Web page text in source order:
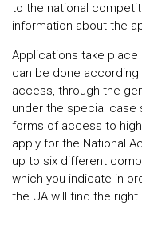
to the national
information about the
Applications take place
can be done
access, through the
under the special
forms of access to
apply for the National
up to six different
which you indicate in
the UA will find the